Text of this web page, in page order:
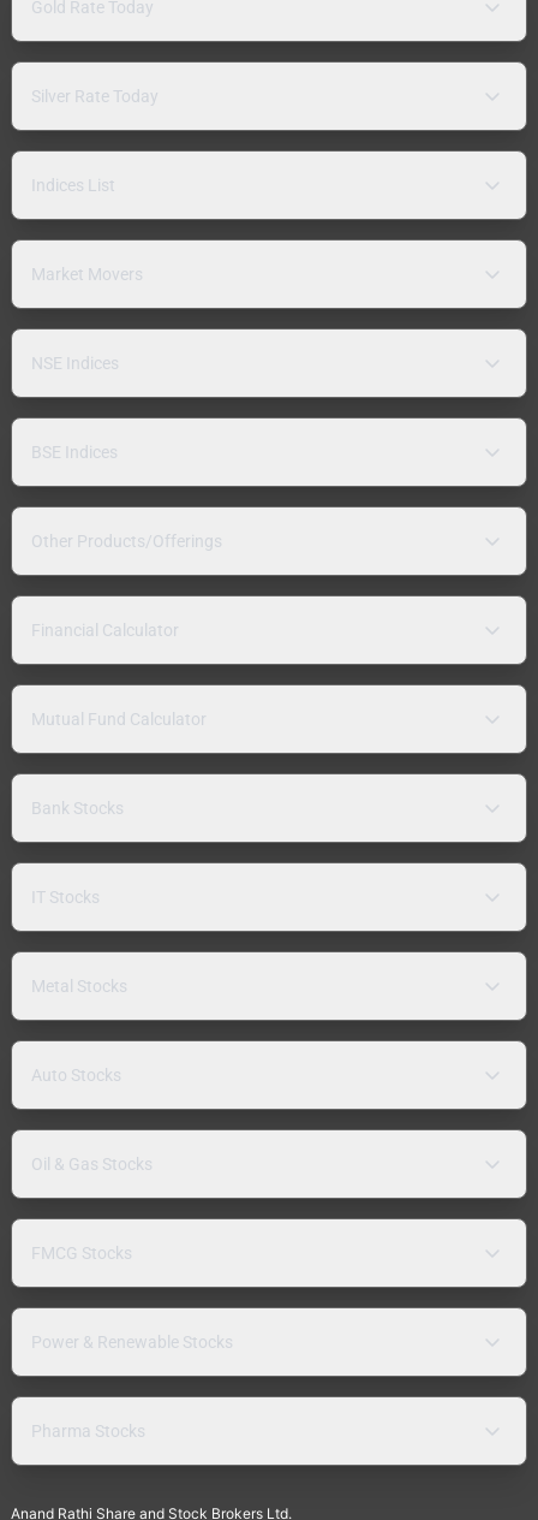
Gold Rate Today
Silver Rate Today
Indices List
Market Movers
NSE Indices
BSE Indices
Other Products/Offerings
Financial Calculator
Mutual Fund Calculator
Bank Stocks
IT Stocks
Metal Stocks
Auto Stocks
Oil & Gas Stocks
FMCG Stocks
Power & Renewable Stocks
Pharma Stocks
Anand Rathi Share and Stock Brokers Ltd.